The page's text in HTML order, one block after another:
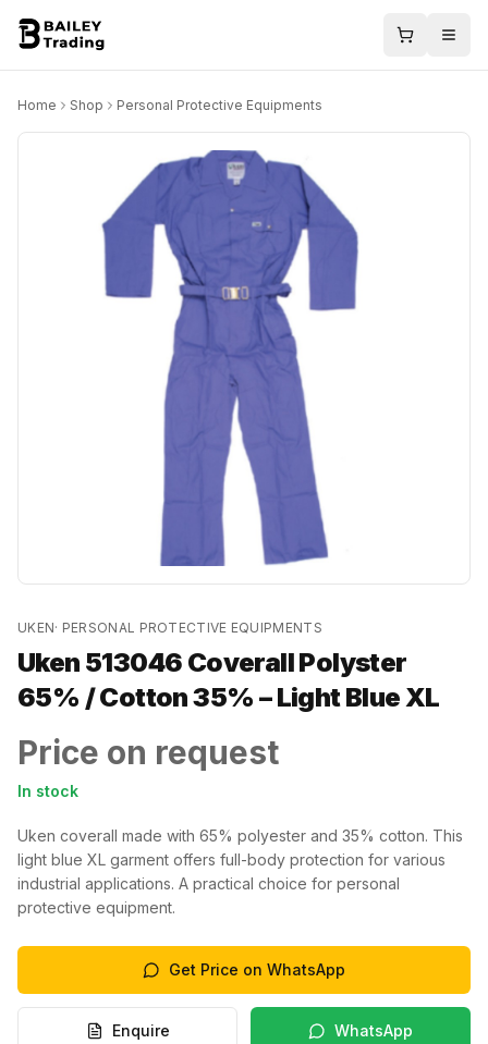
Home Shop Personal Protective Equipments
UKEN· PERSONAL PROTECTIVE EQUIPMENTS
Uken 513046 Coverall Polyster
65% / Cotton 35% – Light Blue XL
Price on request
In stock
Uken coverall made with 65% polyester and 35% cotton. This
light blue XL garment offers full-body protection for various
industrial applications. A practical choice for personal
protective equipment.
Get Price on WhatsApp
Enquire WhatsApp